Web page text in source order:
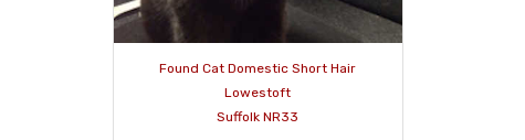
Found Cat Domestic Short Hair
Lowestoft
Suffolk NR33